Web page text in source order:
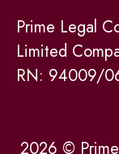
Prime Legal
Limited
RN: 94009/
2026 © Prime